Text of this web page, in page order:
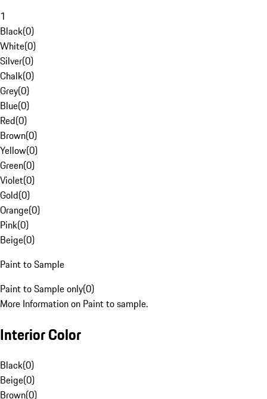
1
Black(0)
White(0)
Silver(0)
Chalk(0)
Grey(0)
Blue(0)
Red(0)
Brown(0)
Yellow(0)
Green(0)
Violet(0)
Gold(0)
Orange(0)
Pink(0)
Beige(0)
Paint to Sample
Paint to Sample only(0)
More Information on Paint to sample.
Interior Color
Black(0)
Beige(0)
Brown(0)